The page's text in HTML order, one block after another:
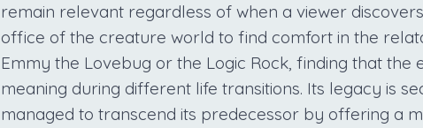
remain relevant regardless of when a viewer
office of the creature world to find comfort in the
Emmy the Lovebug or the Logic Rock, finding that
meaning during different life transitions. Its legacy is
managed to transcend its predecessor by offering a